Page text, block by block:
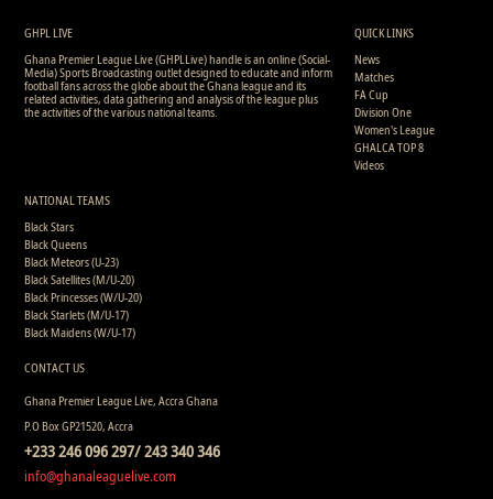
GHPL LIVE
Ghana Premier League Live (GHPLLive) handle is an online (Social-
Media) Sports Broadcasting outlet designed to educate and inform
football fans across the globe about the Ghana league and its
related activities, data gathering and analysis of the league plus
the activities of the various national teams.
QUICK LINKS
News
Matches
FA Cup
Division One
Women's League
GHALCA TOP 8
Videos
NATIONAL TEAMS
Black Stars
Black Queens
Black Meteors (U-23)
Black Satellites (M/U-20)
Black Princesses (W/U-20)
Black Starlets (M/U-17)
Black Maidens (W/U-17)
CONTACT US
Ghana Premier League Live, Accra Ghana
P.O Box GP21520, Accra
+233 246 096 297/ 243 340 346
info@ghanaleaguelive.com